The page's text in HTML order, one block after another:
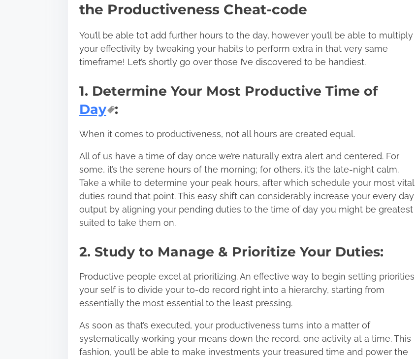
the Productiveness Cheat-code
You’ll be able to’t add further hours to the day, however you’ll be able to multiply
your effectivity by tweaking your habits to perform extra in that very same
timeframe! Let’s shortly go over those I’ve discovered to be handiest.
1. Determine Your Most Productive Time of
Day :
When it comes to productiveness, not all hours are created equal.
All of us have a time of day once we’re naturally extra alert and centered. For
some, it’s the serene hours of the morning; for others, it’s the late-night calm.
Take a while to determine your peak hours, after which schedule your most vital
duties round that point. This easy shift can considerably increase your every day
output by aligning your pending duties to the time of day you might be greatest
suited to take them on.
2. Study to Manage & Prioritize Your Duties:
Productive people excel at prioritizing. An effective way to begin setting priorities
your self is to divide your to-do record right into a hierarchy, starting from
essentially the most essential to the least pressing.
As soon as that’s executed, your productiveness turns into a matter of
systematically working your means down the record, one activity at a time. This
fashion, you’ll be able to make investments your treasured time and power the